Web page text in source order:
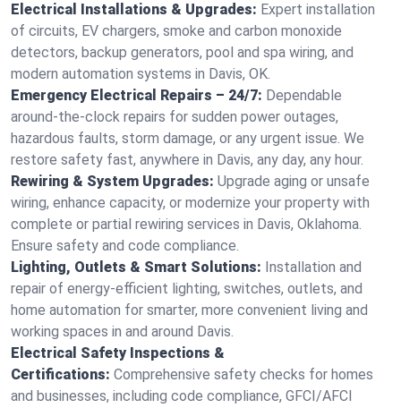
Electrical Installations & Upgrades: Expert installation
of circuits, EV chargers, smoke and carbon monoxide
detectors, backup generators, pool and spa wiring, and
modern automation systems in Davis, OK.
Emergency Electrical Repairs – 24/7: Dependable
around-the-clock repairs for sudden power outages,
hazardous faults, storm damage, or any urgent issue. We
restore safety fast, anywhere in Davis, any day, any hour.
Rewiring & System Upgrades: Upgrade aging or unsafe
wiring, enhance capacity, or modernize your property with
complete or partial rewiring services in Davis, Oklahoma.
Ensure safety and code compliance.
Lighting, Outlets & Smart Solutions: Installation and
repair of energy-efficient lighting, switches, outlets, and
home automation for smarter, more convenient living and
working spaces in and around Davis.
Electrical Safety Inspections &
Certifications: Comprehensive safety checks for homes
and businesses, including code compliance, GFCI/AFCI